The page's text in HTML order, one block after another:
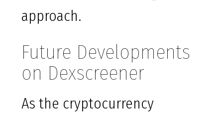
approach.
Future Developments
on Dexscreener
As the cryptocurrency